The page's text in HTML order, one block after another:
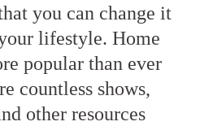
you can change it
lifestyle. Home
popular than ever
countless shows,
other resources